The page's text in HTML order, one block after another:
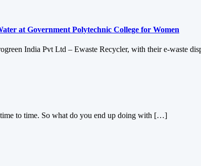
at Government Polytechnic College for Women
India Pvt Ltd – Ewaste Recycler, with their e-waste
to time. So what do you end up doing with […]